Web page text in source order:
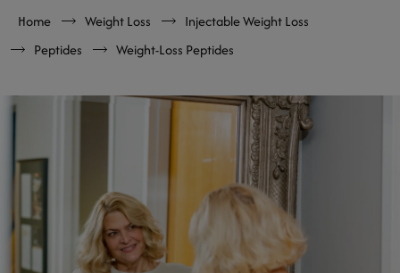
Home Weight Loss
Injectable Weight Loss
Peptides
Weight-Loss Peptides